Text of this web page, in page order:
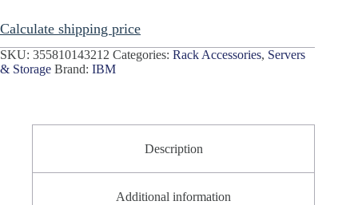
Front
Bezel
Cover
Front
Calculate shipping price
SKU: 355810143212 Categories: Rack Accessories, Servers
& Storage Brand: IBM
Description
Additional information